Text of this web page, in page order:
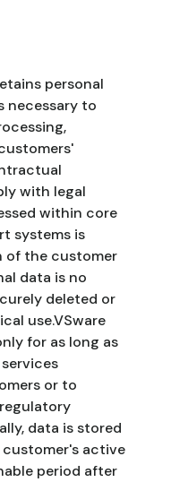
personal
necessary to
with legal
within core
systems is
of the customer
data is no
deleted or
use.VSware
for as long as
or to
data is stored
active
period after